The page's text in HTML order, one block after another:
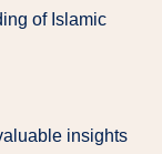
of Islamic
insights